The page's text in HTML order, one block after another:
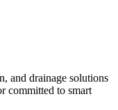
and drainage solutions
committed to smart